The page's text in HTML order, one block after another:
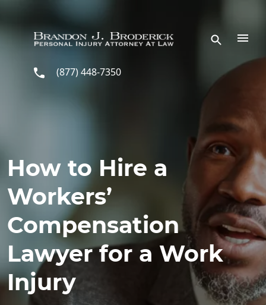
(877) 448-7350
How to Hire a
Workers’
Compensation
Lawyer for a Work
Injury